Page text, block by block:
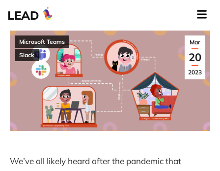
LEAD
Mar
20
2023
Microsoft Teams
Slack
We’ve all likely heard after the pandemic that